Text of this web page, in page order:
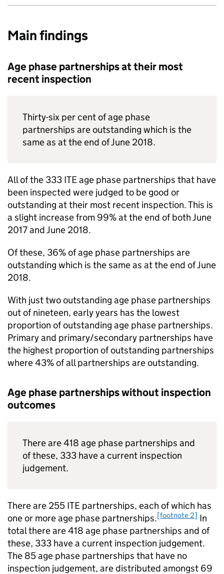
Main findings
Age phase partnerships at their most
recent inspection
Thirty-six per cent of age phase
partnerships are outstanding which is the
same as at the end of June 2018.
All of the 333 ITE age phase partnerships that have
been inspected were judged to be good or
outstanding at their most recent inspection. This is
a slight increase from 99% at the end of both June
2017 and June 2018.
Of these, 36% of age phase partnerships are
outstanding which is the same as at the end of June
2018.
With just two outstanding age phase partnerships
out of nineteen, early years has the lowest
proportion of outstanding age phase partnerships.
Primary and primary/secondary partnerships have
the highest proportion of outstanding partnerships
where 43% of all partnerships are outstanding.
Age phase partnerships without inspection
outcomes
There are 418 age phase partnerships and
of these, 333 have a current inspection
judgement.
There are 255 ITE partnerships, each of which has
one or more age phase partnerships.[footnote 2] In
total there are 418 age phase partnerships and of
these, 333 have a current inspection judgement.
The 85 age phase partnerships that have no
inspection judgement, are distributed amongst 69